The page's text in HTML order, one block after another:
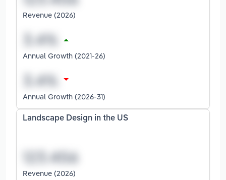
Revenue (2026)
Annual Growth (2021-26)
Annual Growth (2026-31)
Landscape Design in the US
Revenue (2026)